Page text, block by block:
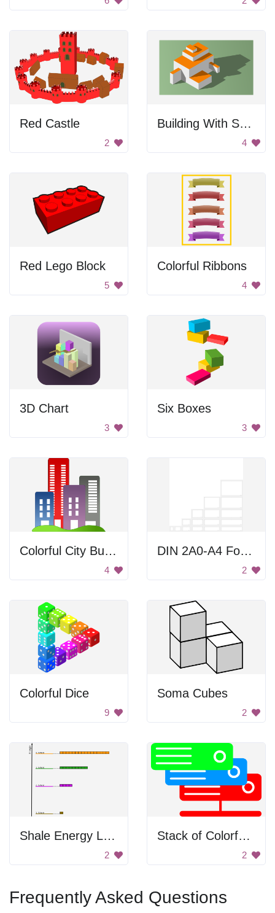
Red Castle
2
Building With Shadows
4
Red Lego Block
5
Colorful Ribbons
4
3D Chart
3
Six Boxes
3
Colorful City Buildings
4
DIN 2A0-A4 Formats
2
Colorful Dice
9
Soma Cubes
2
Shale Energy Levels
2
Stack of Colorful Tags
2
Frequently Asked Questions